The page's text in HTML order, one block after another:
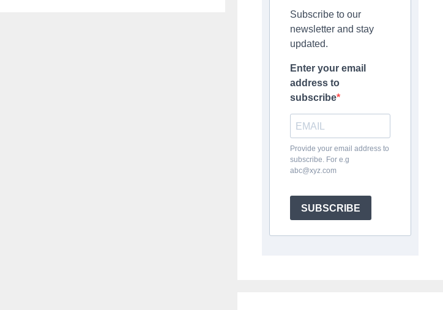
Subscribe to our
newsletter and stay
updated.
Enter your email
address to
subscribe
Provide your email address to
subscribe. For e.g
abc@xyz.com
SUBSCRIBE